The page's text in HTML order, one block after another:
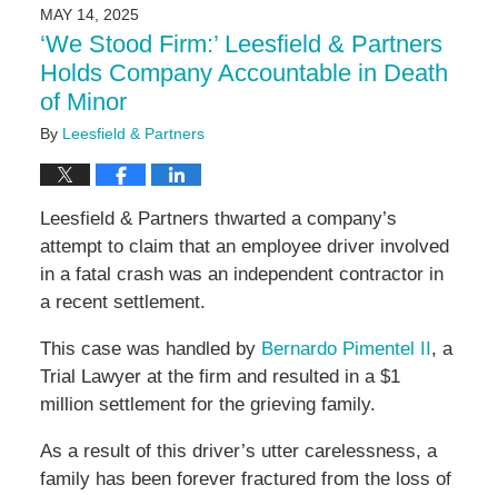
4:16
pm
MAY 14, 2025
‘We Stood Firm:’ Leesfield & Partners
Holds Company Accountable in Death
of Minor
By Leesfield & Partners
Leesfield & Partners thwarted a company’s
attempt to claim that an employee driver involved
in a fatal crash was an independent contractor in
a recent settlement.
This case was handled by Bernardo Pimentel II , a
Trial Lawyer at the firm and resulted in a $1
million settlement for the grieving family.
As a result of this driver’s utter carelessness, a
family has been forever fractured from the loss of